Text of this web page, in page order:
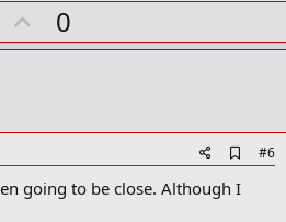
U
p
t
0
d
#6
going to be close. Although I